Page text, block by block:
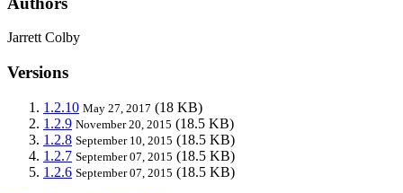
Jarrett Colby
Versions
1.2.10 May 27, 2017 (18 KB)
1.2.9 November 20, 2015 (18.5 KB)
1.2.8 September 10, 2015 (18.5 KB)
1.2.7 September 07, 2015 (18.5 KB)
1.2.6 September 07, 2015 (18.5 KB)